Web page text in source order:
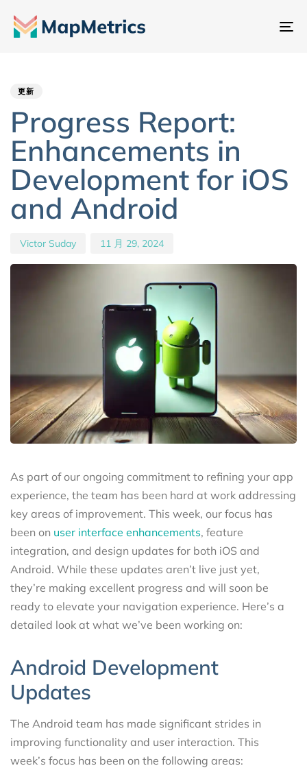
切
更新
Progress Report:
Enhancements in
Development for iOS
and Android
Victor Suday 11 月 29, 2024
As part of our ongoing commitment to refining your app
experience, the team has been hard at work addressing
key areas of improvement. This week, our focus has
been on user interface enhancements, feature
integration, and design updates for both iOS and
Android. While these updates aren’t live just yet,
they’re making excellent progress and will soon be
ready to elevate your navigation experience. Here’s a
detailed look at what we’ve been working on:
Android Development
Updates
The Android team has made significant strides in
improving functionality and user interaction. This
week’s focus has been on the following areas: